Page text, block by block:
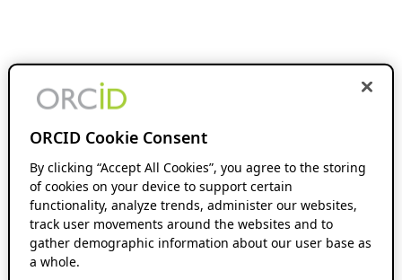
ORCID Cookie Consent
By clicking “Accept All Cookies”, you agree to the storing
of cookies on your device to support certain
functionality, analyze trends, administer our websites,
track user movements around the websites and to
gather demographic information about our user base as
a whole.